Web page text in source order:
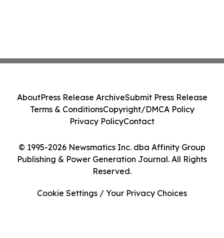
© 1995-2026 Newsmatics Inc. dba Affinity Group
Publishing & Power Generation Journal. All Rights
Reserved.
AboutPress Release ArchiveSubmit Press Release
Terms & ConditionsCopyright/DMCA Policy
Privacy PolicyContact
Cookie Settings / Your Privacy Choices